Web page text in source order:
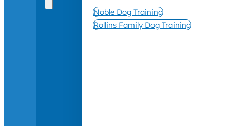
Noble Dog Training
Rollins Family Dog Training